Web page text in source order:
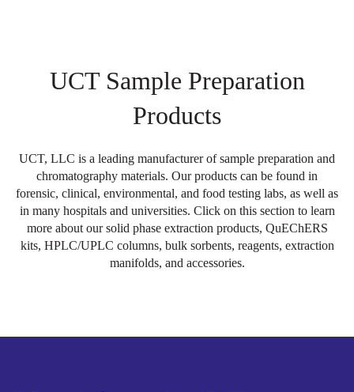
UCT Sample Preparation
Products
UCT, LLC is a leading manufacturer of sample preparation and
chromatography materials. Our products can be found in
forensic, clinical, environmental, and food testing labs, as well as
in many hospitals and universities. Click on this section to learn
more about our solid phase extraction products, QuEChERS
kits, HPLC/UPLC columns, bulk sorbents, reagents, extraction
manifolds, and accessories.